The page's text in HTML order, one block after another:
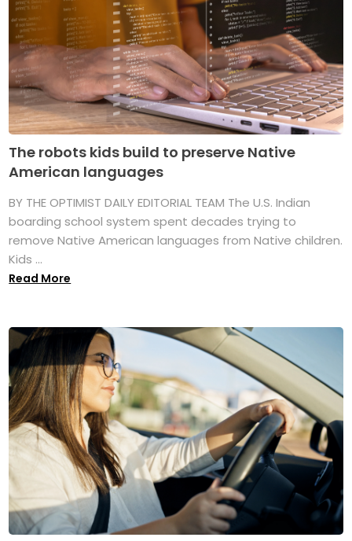
The robots kids build to preserve Native
American languages
BY THE OPTIMIST DAILY EDITORIAL TEAM The U.S. Indian
boarding school system spent decades trying to
remove Native American languages from Native children.
Kids ...
Read More